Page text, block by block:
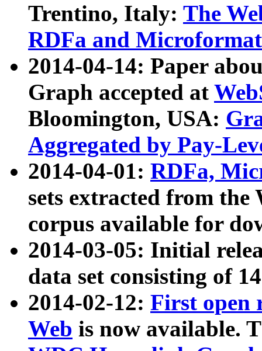
Trentino, Italy: The
RDFa and Microformat
2014-04-14: Paper
Graph accepted at
Bloomington, USA:
Aggregated by Pay-
2014-04-01: RDFa,
sets extracted from
corpus available for
2014-03-05: Initial
data set consisting of
2014-02-12: First open
Web is now available.